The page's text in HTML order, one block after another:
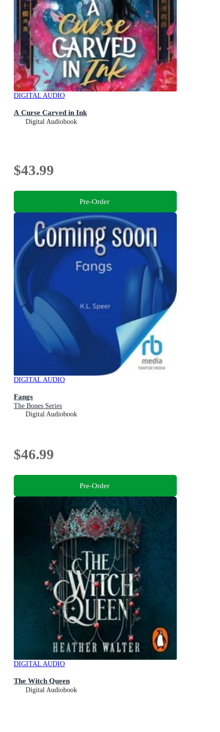
DIGITAL AUDIO
A Curse Carved in Ink
Digital Audiobook
$43.99
Pre-Order
DIGITAL AUDIO
Fangs
The Bones Series
Digital Audiobook
$46.99
Pre-Order
DIGITAL AUDIO
The Witch Queen
Digital Audiobook